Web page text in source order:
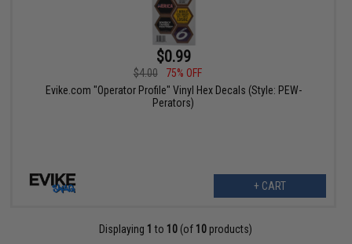
$0.99
$4.00
75% OFF
Evike.com "Operator Profile" Vinyl Hex Decals (Style: PEW-
Perators)
+ CART
Displaying 1 to 10 (of 10 products)